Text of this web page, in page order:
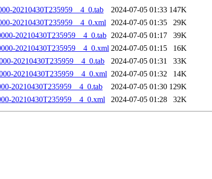
20210430T235959__4_0.tab
2024-07-05 01:33 147K
20210430T235959__4_0.xml 2024-07-05 01:35
29K
20210430T235959__4_0.tab 2024-07-05 01:17
39K
20210430T235959__4_0.xml 2024-07-05 01:15
16K
20210430T235959__4_0.tab
2024-07-05 01:31
33K
20210430T235959__4_0.xml 2024-07-05 01:32
14K
20210430T235959__4_0.tab
2024-07-05 01:30 129K
20210430T235959__4_0.xml
2024-07-05 01:28 32K